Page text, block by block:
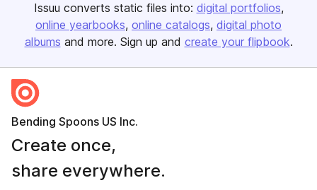
Issuu converts static files into: digital portfolios
online yearbooks online catalogs digital photo
albums and more. Sign up and create your flipbook.
Bending Spoons US Inc.
Create once,
share everywhere.